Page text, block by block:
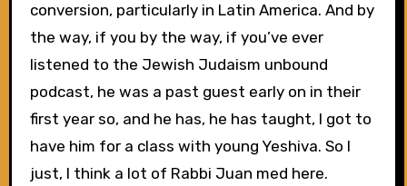
conversion, particularly in Latin America. And by
the way, if you by the way, if you’ve ever
listened to the Jewish Judaism unbound
podcast, he was a past guest early on in their
first year so, and he has, he has taught, I got to
have him for a class with young Yeshiva. So I
just, I think a lot of Rabbi Juan med here.